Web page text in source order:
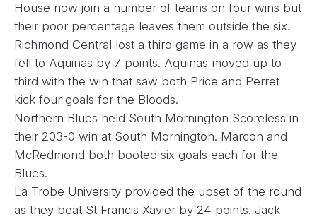
House now join a number of teams on four wins but
their poor percentage leaves them outside the six.
Richmond Central lost a third game in a row as they
fell to Aquinas by 7 points. Aquinas moved up to
third with the win that saw both Price and Perret
kick four goals for the Bloods.
Northern Blues held South Mornington Scoreless in
their 203-0 win at South Mornington. Marcon and
McRedmond both booted six goals each for the
Blues.
La Trobe University provided the upset of the round
as they beat St Francis Xavier by 24 points. Jack